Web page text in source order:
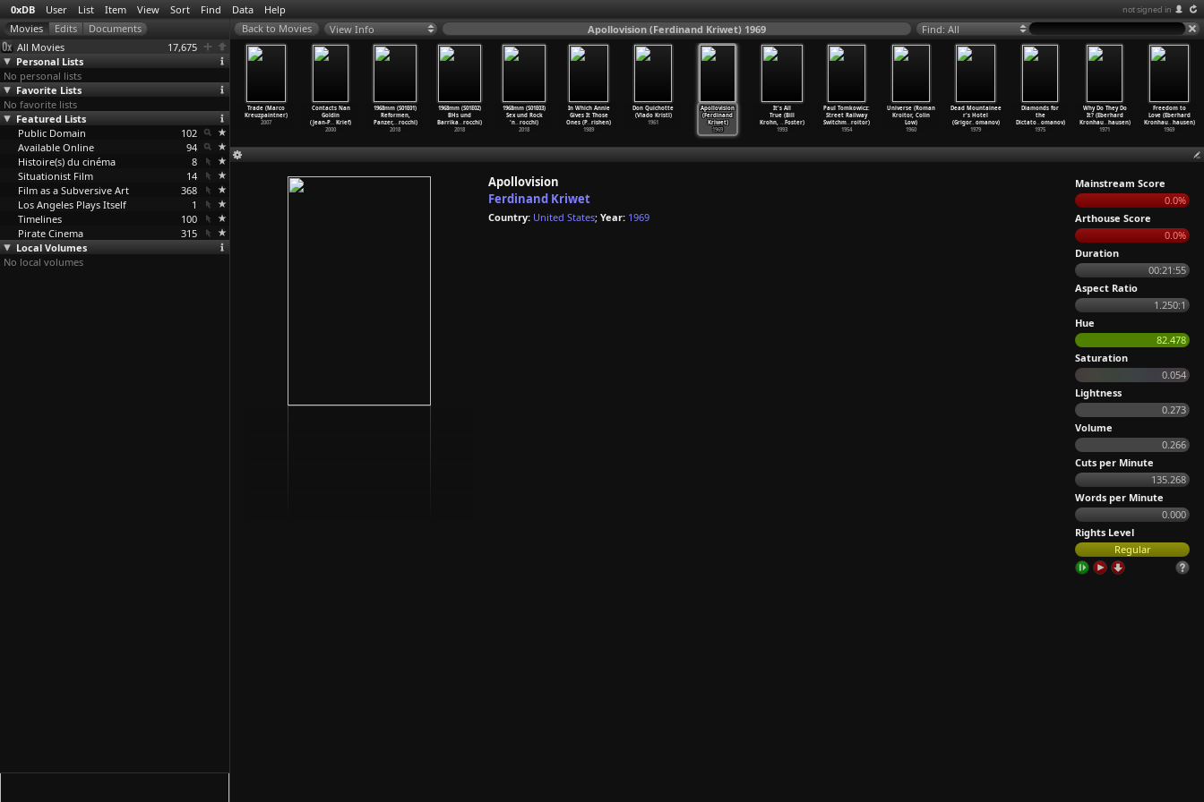
0xDB User List Item View Sort Find Data Help not signed in
All Movies
17,675
Personal Lists
No personal lists
Favorite Lists
No favorite lists
Featured Lists
Public Domain
102
Available Online
94
Histoire(s) du cinéma
8
Situationist Film
14
Film as a Subversive Art
368
Los Angeles Plays Itself
1
Timelines
100
Pirate Cinema
315
Local Volumes
No local volumes
View Info Apollovision (Ferdinand Kriwet) 1969 Find: All
Shoot a
(Chris
…
ringer)
Scenes from a
Forest (Annja
Krautgasser)
Wahli)
1981
Trade (Marco
Kreuzpaintner)
2007
Contacts Nan
Goldin
(Jean-P… Krief)
2000
1968mm (S01E01)
Reformen,
Panzer,…rocchi)
2018
1968mm (S01E02)
BHs und
Barrika…rocchi)
2018
1968mm (S01E03)
Sex und Rock
'n…rocchi)
2018
In Which Annie
Gives It Those
Ones (P…rishen)
1989
Don Quichotte
(Vlado Kristl)
1961
Apollovision
(Ferdinand
Kriwet)
1969
It's All
True (Bill
Krohn, …Foster)
1993
Paul Tomkowicz:
Street Railway
Switchm…roitor)
1954
Universe (Roman
Kroitor, Colin
Low)
1960
Dead Mountainee
r's Hotel
(Grigor…omanov)
1979
Diamonds for
the
Dictato…omanov)
1975
Why Do They Do
It? (Eberhard
Kronhau…hausen)
1971
Freedom to
Love (Eberhard
Kronhau…hausen)
1969
Apollovision
Ferdinand Kriwet
Country: United States; Year: 1969
Mainstream Score
0.0%
Arthouse Score
0.0%
Duration
00:21:55
Aspect Ratio
1.250:1
Hue
82.478
Saturation
0.054
Lightness
0.273
Volume
0.266
Cuts per Minute
135.268
Words per Minute
0.000
Rights Level
Regular